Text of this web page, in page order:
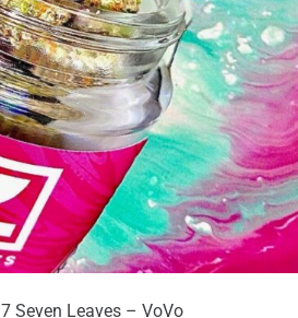
7 Seven Leaves – VoVo